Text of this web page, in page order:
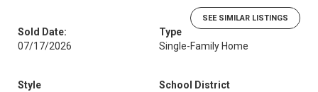
SEE SIMILAR LISTINGS
Sold Date:
07/17/2026
Type
Single-Family Home
Style
School District